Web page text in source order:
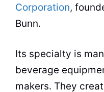
Corporation,
Bunn.
Its specialty is
beverage
makers. They